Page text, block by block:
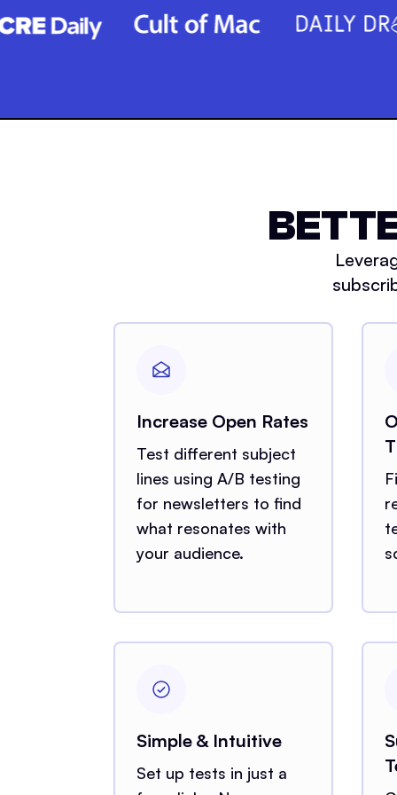
Increase Open Rates
Test different subject
lines using A/B testing
for newsletters to find
what resonates with
your audience.
Simple & Intuitive
Set up tests in just a